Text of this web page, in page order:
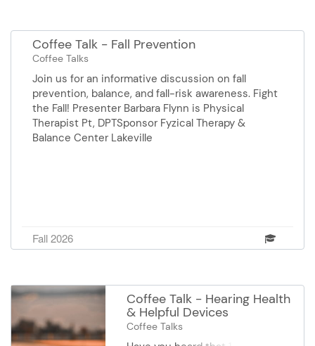
Coffee Talk - Fall Prevention
Coffee Talks
Join us for an informative discussion on fall
prevention, balance, and fall-risk awareness. Fight
the Fall! Presenter Barbara Flynn is Physical
Therapist Pt, DPTSponsor Fyzical Therapy &
Balance Center Lakeville
Fall 2026
Coffee Talk - Hearing Health
& Helpful Devices
Coffee Talks